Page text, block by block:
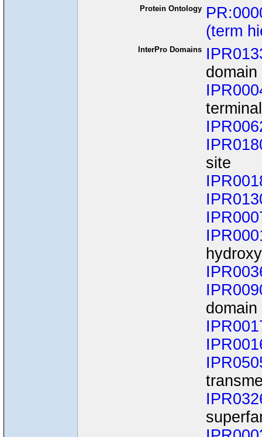
Protein Ontology
(term
InterPro Domains
terminal
site